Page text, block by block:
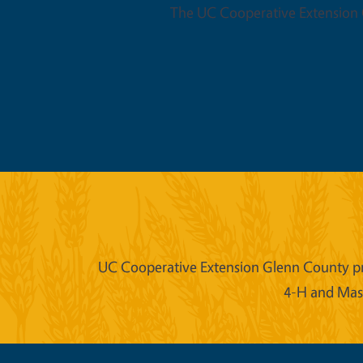
The UC Cooperative
UC Cooperative Extension Glenn County
4-H and